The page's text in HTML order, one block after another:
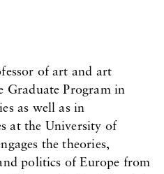
of art and art
Graduate Program in
as well as in
at the University of
the theories,
politics of Europe from